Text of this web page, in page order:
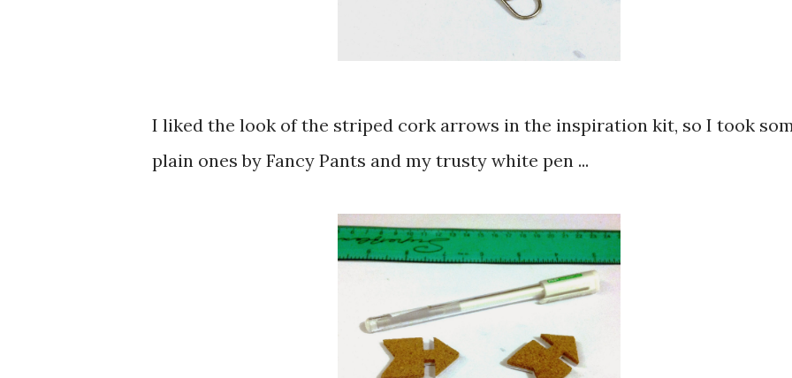
I liked the look of the striped cork arrows in the inspiration kit, so I took
plain ones by Fancy Pants and my trusty white pen ...